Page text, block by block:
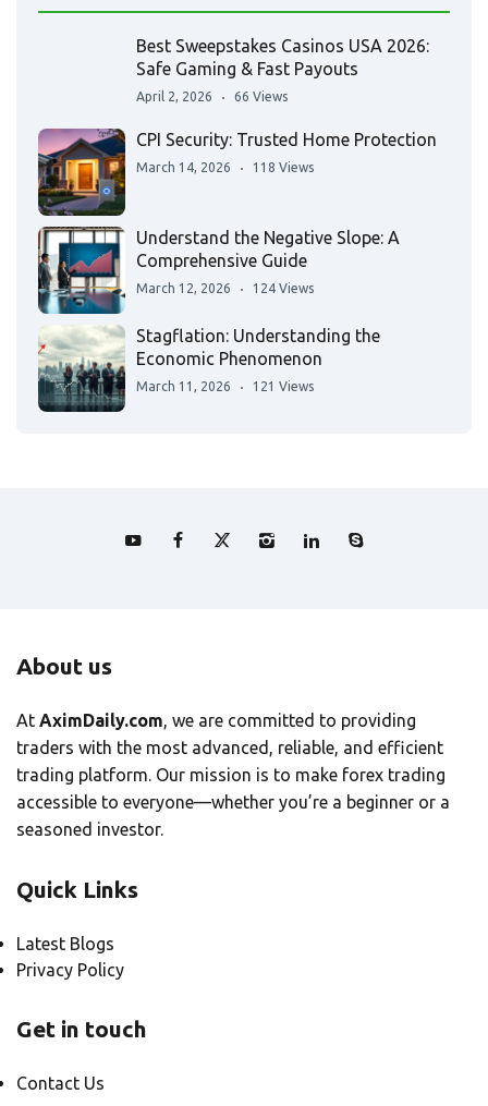
Best Sweepstakes Casinos USA 2026:
Safe Gaming & Fast Payouts
April 2, 2026 66 Views
CPI Security: Trusted Home Protection
March 14, 2026 118 Views
Understand the Negative Slope: A
Comprehensive Guide
March 12, 2026 124 Views
Stagflation: Understanding the
Economic Phenomenon
March 11, 2026 121 Views
About us
At AximDaily.com, we are committed to providing
traders with the most advanced, reliable, and efficient
trading platform. Our mission is to make forex trading
accessible to everyone—whether you’re a beginner or a
seasoned investor.
Quick Links
Latest Blogs
Privacy Policy
Get in touch
Contact Us